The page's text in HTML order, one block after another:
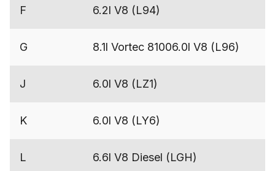
F 6.2l V8 (L94)
G 8.1l Vortec 81006.0l V8 (L96)
J 6.0l V8 (LZ1)
K 6.0l V8 (LY6)
L 6.6l V8 Diesel (LGH)